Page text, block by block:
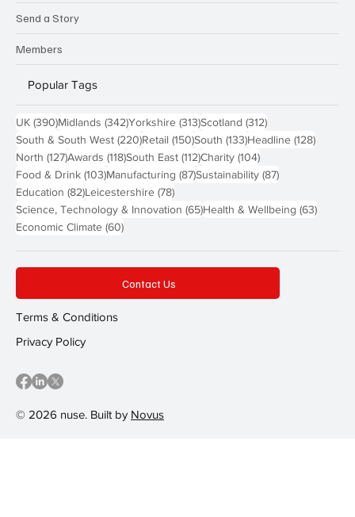
Send a Story
Members
Popular Tags
UK (390)390 posts
Midlands (342)342 posts
Yorkshire (313)313 posts
Scotland (312)312 posts
South & South West (220)220 posts
Retail (150)150 posts
South (133)133 posts
Headline (128)128
North (127)127 posts
Awards (118)118 posts
South East (112)112 posts
Charity (104)104 posts
Food & Drink (103)103 posts
Manufacturing (87)87 posts
Sustainability (87)87 posts
Education (82)82 posts
Leicestershire (78)78 posts
Science, Technology & Innovation (65)65 posts
Health & Wellbeing (63)63
Economic Climate (60)60 posts
© 2026 nuse. Built by Novus
Contact Us
Terms & Conditions
Privacy Policy